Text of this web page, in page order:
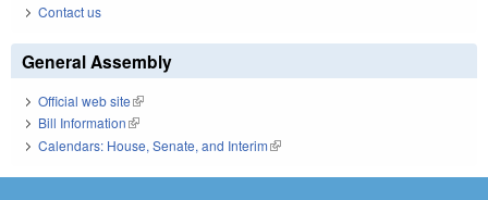
Contact us
General Assembly
Official web site(link is external)
Bill Information(link is external)
Calendars: House, Senate, and Interim(link is external)